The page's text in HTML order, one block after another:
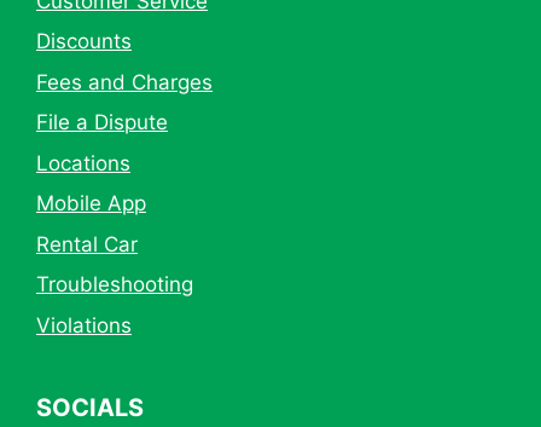
Discounts
Fees and Charges
File a Dispute
Locations
Mobile App
Rental Car
Troubleshooting
Violations
SOCIALS